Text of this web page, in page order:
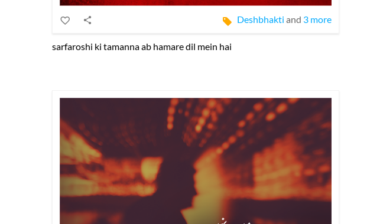
Deshbhakti and 3 more
sarfaroshi ki tamanna ab hamare dil mein hai